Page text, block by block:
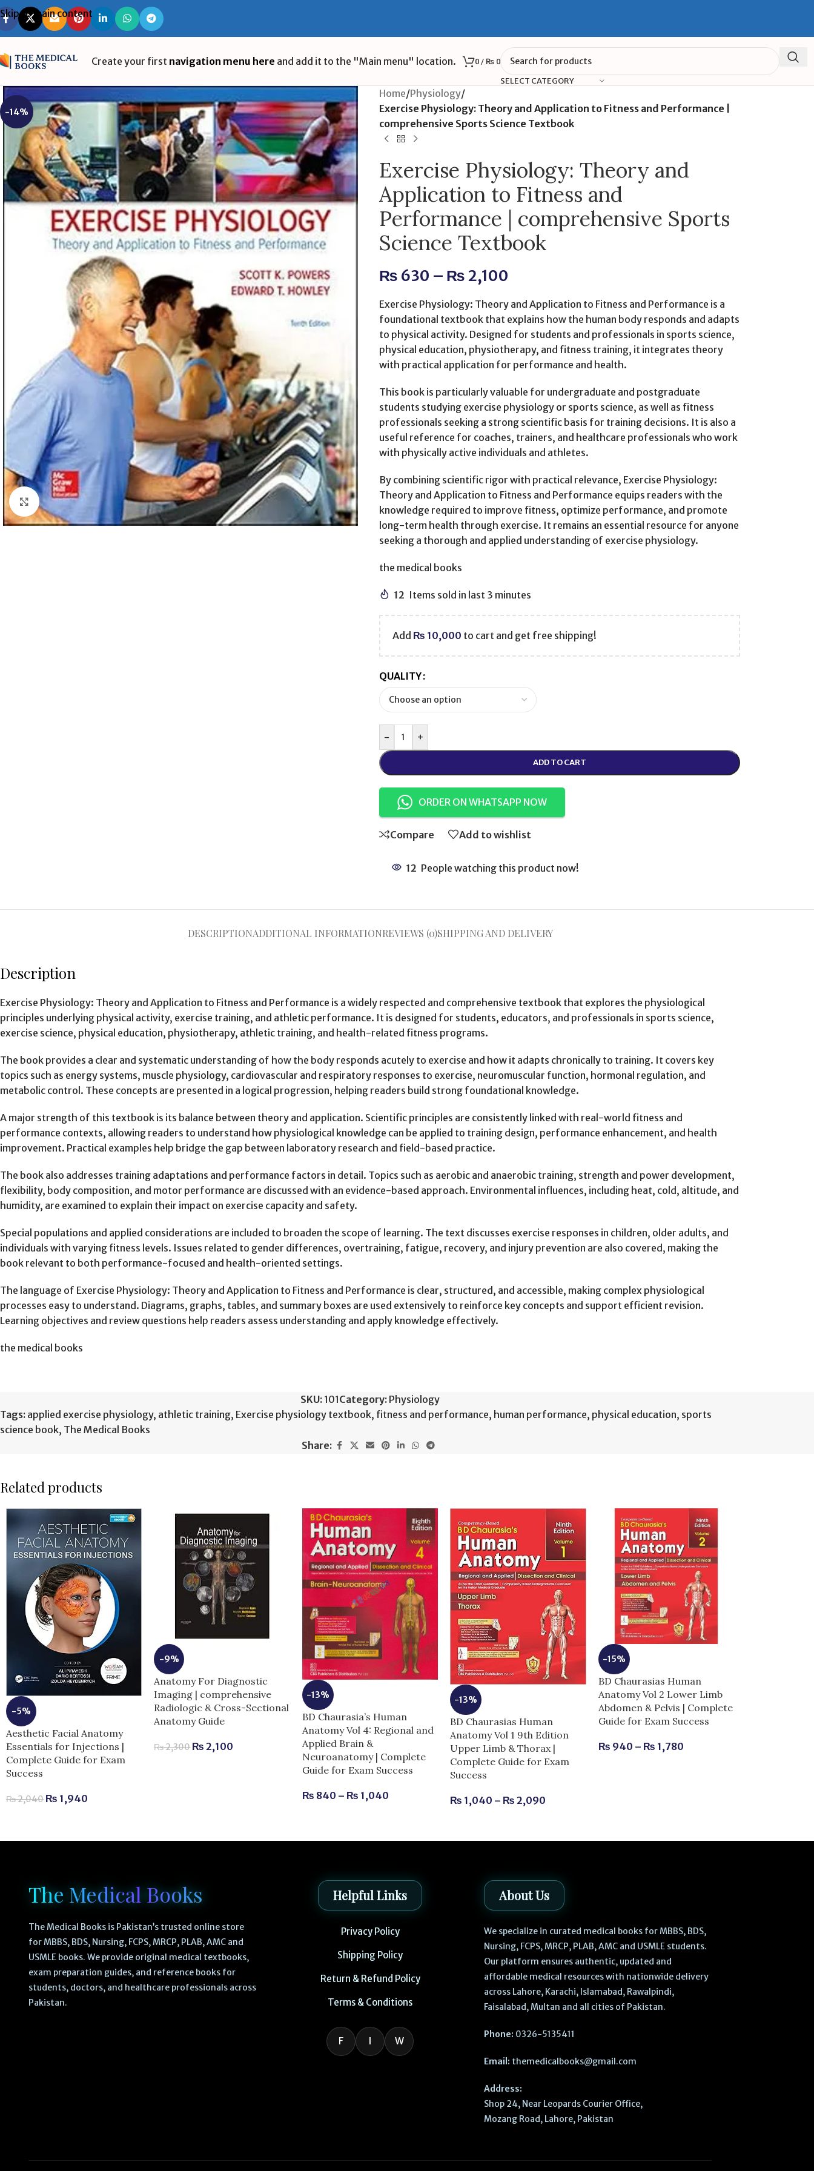
Skip to main content
Create your first navigation menu here and add it to the "Main menu" location. 0 / ₨0
SELECT CATEGORY
-14%
Click to enlarge
Home/Physiology/
Exercise Physiology: Theory and Application to Fitness and Performance |
comprehensive Sports Science Textbook
Exercise Physiology: Theory and
Application to Fitness and
Performance | comprehensive Sports
Science Textbook
₨ 630 – ₨2,100
Exercise Physiology: Theory and Application to Fitness and Performance is a
foundational textbook that explains how the human body responds and adapts
to physical activity. Designed for students and professionals in sports science,
physical education, physiotherapy, and fitness training, it integrates theory
with practical application for performance and health.
This book is particularly valuable for undergraduate and postgraduate
students studying exercise physiology or sports science, as well as fitness
professionals seeking a strong scientific basis for training decisions. It is also a
useful reference for coaches, trainers, and healthcare professionals who work
with physically active individuals and athletes.
By combining scientific rigor with practical relevance, Exercise Physiology:
Theory and Application to Fitness and Performance equips readers with the
knowledge required to improve fitness, optimize performance, and promote
long-term health through exercise. It remains an essential resource for anyone
seeking a thorough and applied understanding of exercise physiology.
the medical books
12 Items sold in last 3 minutes
Add ₨ 10,000 to cart and get free shipping!
QUALITY
- +
ADD TO CART
ORDER ON WHATSAPP NOW
Compare Add to wishlist
12 People watching this product now!
DESCRIPTIONADDITIONAL INFORMATIONREVIEWS (0)SHIPPING AND DELIVERY
Description
Exercise Physiology: Theory and Application to Fitness and Performance is a widely respected and comprehensive textbook that explores the physiological
principles underlying physical activity, exercise training, and athletic performance. It is designed for students, educators, and professionals in sports science,
exercise science, physical education, physiotherapy, athletic training, and health-related fitness programs.
The book provides a clear and systematic understanding of how the body responds acutely to exercise and how it adapts chronically to training. It covers key
topics such as energy systems, muscle physiology, cardiovascular and respiratory responses to exercise, neuromuscular function, hormonal regulation, and
metabolic control. These concepts are presented in a logical progression, helping readers build strong foundational knowledge.
A major strength of this textbook is its balance between theory and application. Scientific principles are consistently linked with real-world fitness and
performance contexts, allowing readers to understand how physiological knowledge can be applied to training design, performance enhancement, and health
improvement. Practical examples help bridge the gap between laboratory research and field-based practice.
The book also addresses training adaptations and performance factors in detail. Topics such as aerobic and anaerobic training, strength and power development,
flexibility, body composition, and motor performance are discussed with an evidence-based approach. Environmental influences, including heat, cold, altitude, and
humidity, are examined to explain their impact on exercise capacity and safety.
Special populations and applied considerations are included to broaden the scope of learning. The text discusses exercise responses in children, older adults, and
individuals with varying fitness levels. Issues related to gender differences, overtraining, fatigue, recovery, and injury prevention are also covered, making the
book relevant to both performance-focused and health-oriented settings.
The language of Exercise Physiology: Theory and Application to Fitness and Performance is clear, structured, and accessible, making complex physiological
processes easy to understand. Diagrams, graphs, tables, and summary boxes are used extensively to reinforce key concepts and support efficient revision.
Learning objectives and review questions help readers assess understanding and apply knowledge effectively.
the medical books
SKU: 101Category: Physiology
Tags: applied exercise physiology, athletic training, Exercise physiology textbook, fitness and performance, human performance, physical education, sports
science book, The Medical Books
Share:
Related products
-5%
Aesthetic Facial Anatomy
Essentials for Injections |
Complete Guide for Exam
Success
₨2,040 ₨ 1,940
-9%
Anatomy For Diagnostic
Imaging | comprehensive
Radiologic & Cross-Sectional
Anatomy Guide
₨2,300 ₨ 2,100
-13%
BD Chaurasia’s Human
Anatomy Vol 4: Regional and
Applied Brain &
Neuroanatomy | Complete
Guide for Exam Success
₨ 840 – ₨ 1,040
-13%
BD Chaurasias Human
Anatomy Vol 1 9th Edition
Upper Limb & Thorax |
Complete Guide for Exam
Success
₨ 1,040 – ₨ 2,090
-15%
BD Chaurasias Human
Anatomy Vol 2 Lower Limb
Abdomen & Pelvis | Complete
Guide for Exam Success
₨ 940 – ₨ 1,780
The Medical Books
The Medical Books is Pakistan’s trusted online store
for MBBS, BDS, Nursing, FCPS, MRCP, PLAB, AMC and
USMLE books. We provide original medical textbooks,
exam preparation guides, and reference books for
students, doctors, and healthcare professionals across
Pakistan.
Helpful Links
Privacy Policy
Shipping Policy
Return & Refund Policy
Terms & Conditions
F I W
About Us
We specialize in curated medical books for MBBS, BDS,
Nursing, FCPS, MRCP, PLAB, AMC and USMLE students.
Our platform ensures authentic, updated and
affordable medical resources with nationwide delivery
across Lahore, Karachi, Islamabad, Rawalpindi,
Faisalabad, Multan and all cities of Pakistan.
Phone: 0326-5135411
Email: themedicalbooks@gmail.com
Address:
Shop 24, Near Leopards Courier Office,
Mozang Road, Lahore, Pakistan